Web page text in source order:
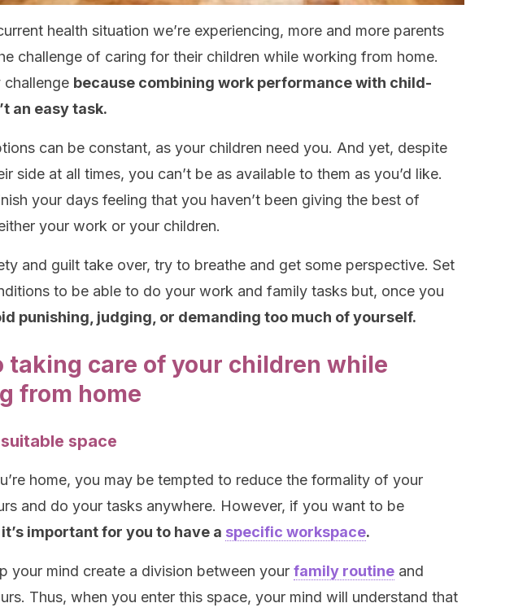
health situation we’re experiencing, more and more parents
challenge of caring for their children while working from home.
challenge because combining work performance with child-
an easy task.
can be constant, as your children need you. And yet, despite
side at all times, you can’t be as available to them as you’d like.
your days feeling that you haven’t been giving the best of
your work or your children.
and guilt take over, try to breathe and get some perspective. Set
to be able to do your work and family tasks but, once you
punishing, judging, or demanding too much of yourself.
taking care of your children while
from home
space
home, you may be tempted to reduce the formality of your
and do your tasks anywhere. However, if you want to be
it’s important for you to have a specific workspace.
your mind create a division between your family routine and
Thus, when you enter this space, your mind will understand that